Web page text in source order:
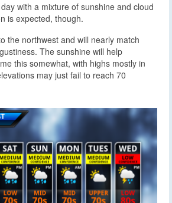
with a mixture of sunshine and cloud
is expected, though.
the northwest and will nearly match
The sunshine will help
this somewhat, with highs mostly in
may just fail to reach 70